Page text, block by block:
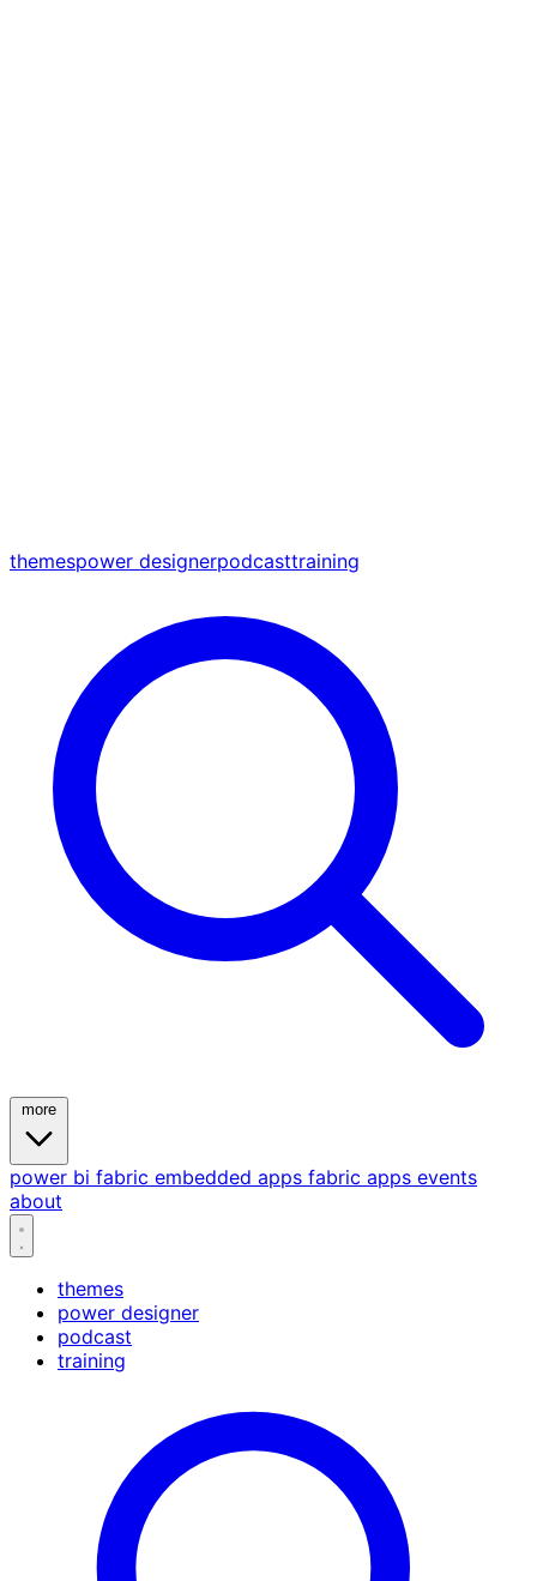
themespower designerpodcasttraining
power bi fabric embedded apps fabric apps events
about
themes
power designer
podcast
training